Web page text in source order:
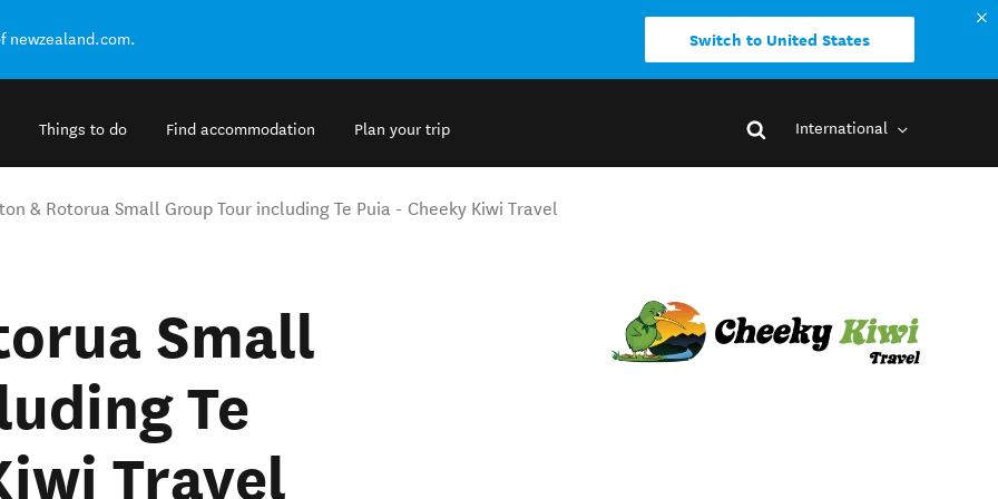
newzealand.com. Switch to United States
Things to do Find accommodation Plan your trip International
& Rotorua Small Group Tour including Te Puia - Cheeky Kiwi Travel
Small
Te
Travel